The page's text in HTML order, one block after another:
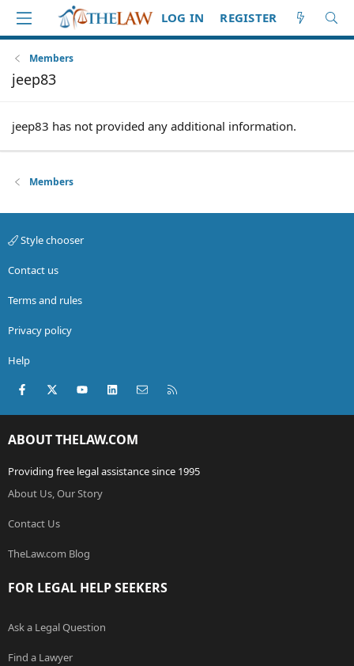
LOG IN REGISTER
Members
jeep83
jeep83 has not provided any additional information.
Members
Style chooser
Contact us
Terms and rules
Privacy policy
Help
Facebook
X (Twitter)youtubeLinkedInContact us
ABOUT THELAW.COM
Providing free legal assistance since 1995
About Us, Our Story
Contact Us
TheLaw.com Blog
FOR LEGAL HELP SEEKERS
Ask a Legal Question
Find a Lawyer